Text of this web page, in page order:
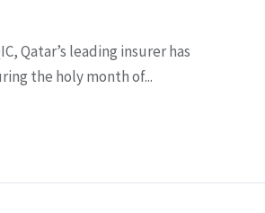
Qatar’s leading insurer has
the holy month of...